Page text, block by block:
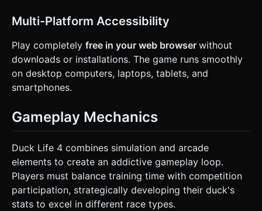
Multi-Platform Accessibility
Play completely free in your web browser without
downloads or installations. The game runs smoothly
on desktop computers, laptops, tablets, and
smartphones.
Gameplay Mechanics
Duck Life 4 combines simulation and arcade
elements to create an addictive gameplay loop.
Players must balance training time with competition
participation, strategically developing their duck's
stats to excel in different race types.